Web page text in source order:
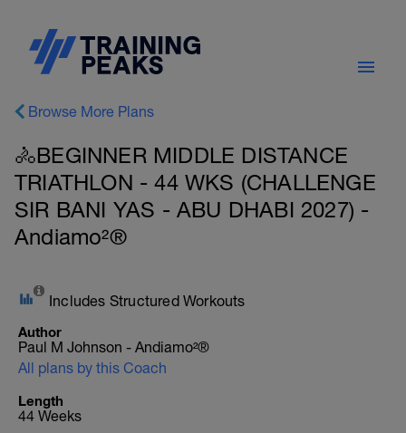
Browse More Plans
🚴BEGINNER MIDDLE DISTANCE
TRIATHLON - 44 WKS (CHALLENGE
SIR BANI YAS - ABU DHABI 2027) -
Andiamo²®
Includes Structured Workouts
Author
Paul M Johnson - Andiamo²®
All plans by this Coach
Length
44 Weeks